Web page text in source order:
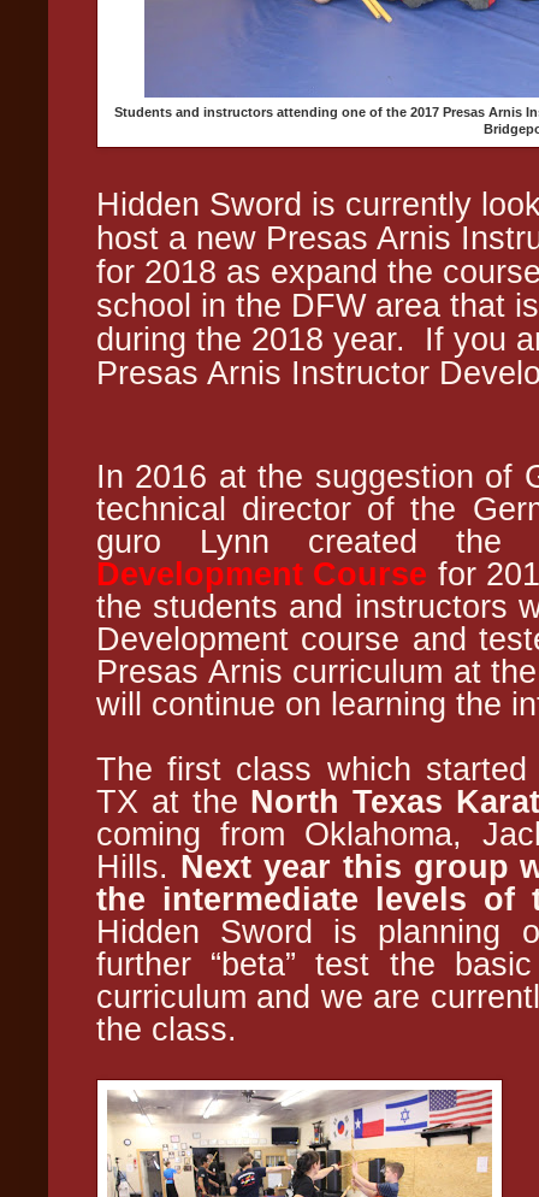
Students and instructors attending one of the 2017 Presas Arnis
Hidden Sword is currently
host a new Presas Arnis
for 2018 as expand the
school in the DFW area that
during the 2018 year.
If you
Presas Arnis Instructor
In 2016 at the suggestion of
technical director of the
guro Lynn created the
Development Course for
the students and instructors
Development course and
Presas Arnis curriculum at
will continue on learning the
The first class which
TX at the North Texas
coming from Oklahoma,
Hills. Next year this group
the intermediate levels
Hidden Sword is planning
further “beta” test the
curriculum and we are
the class.